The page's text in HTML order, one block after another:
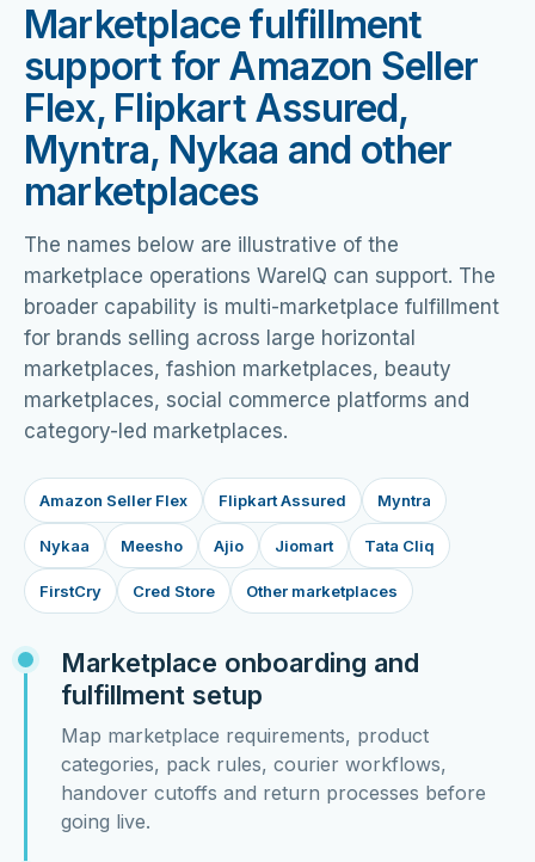
Marketplace fulfillment
support for Amazon Seller
Flex, Flipkart Assured,
Myntra, Nykaa and other
marketplaces
The names below are illustrative of the
marketplace operations WareIQ can support. The
broader capability is multi-marketplace fulfillment
for brands selling across large horizontal
marketplaces, fashion marketplaces, beauty
marketplaces, social commerce platforms and
category-led marketplaces.
Amazon Seller Flex Flipkart Assured Myntra
Nykaa Meesho Ajio Jiomart Tata Cliq
FirstCry Cred Store Other marketplaces
Marketplace onboarding and
fulfillment setup
Map marketplace requirements, product
categories, pack rules, courier workflows,
handover cutoffs and return processes before
going live.